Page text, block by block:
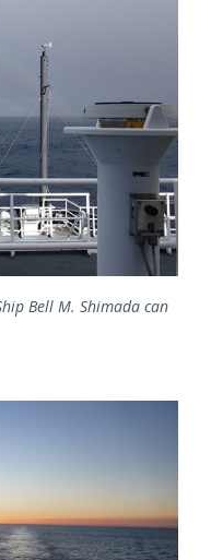
Bell M. Shimada can